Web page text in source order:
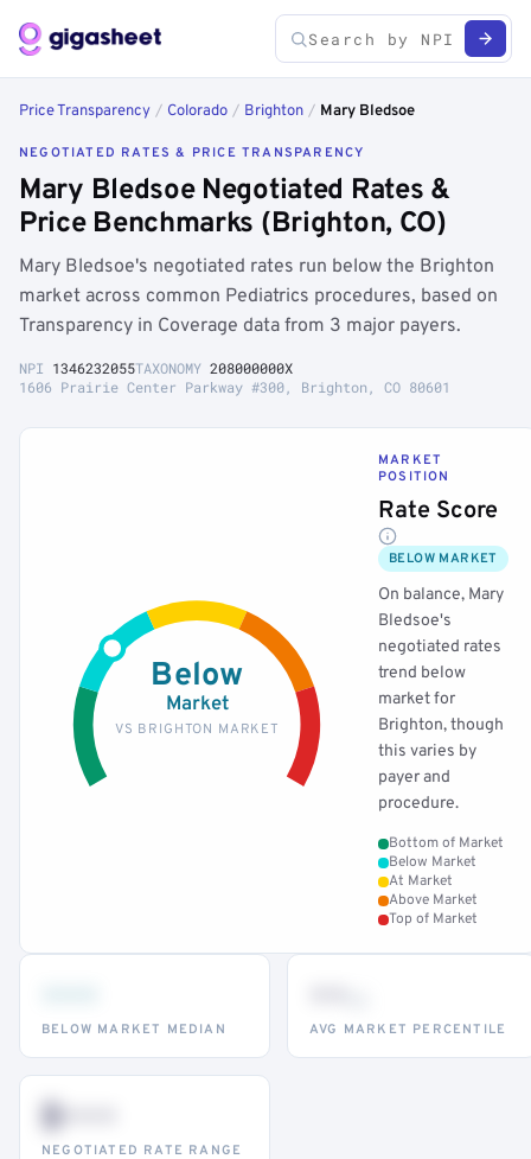
Price Transparency / Colorado / Brighton / Mary Bledsoe
NEGOTIATED RATES & PRICE TRANSPARENCY
Mary Bledsoe Negotiated Rates &
Price Benchmarks (Brighton, CO)
Mary Bledsoe's negotiated rates run below the Brighton
market across common Pediatrics procedures, based on
Transparency in Coverage data from 3 major payers.
NPI 1346232055TAXONOMY 208000000X
1606 Prairie Center Parkway #300, Brighton, CO 80601
Below
Market
VS BRIGHTON MARKET
MARKET
POSITION
Rate Score
BELOW MARKET
On balance, Mary
Bledsoe's
negotiated rates
trend below
market for
Brighton, though
this varies by
payer and
procedure.
Bottom of Market
Below Market
At Market
Above Market
Top of Market
BELOW MARKET MEDIAN AVG MARKET PERCENTILE
$•••
NEGOTIATED RATE RANGE